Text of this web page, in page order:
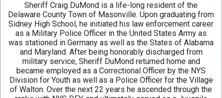
Sheriff Craig DuMond is a life-long resident of the
Delaware County Town of Masonville. Upon graduating from
Sidney High School, he initiated his law enforcement career
as a Military Police Officer in the United States Army as
was stationed in Germany as well as the States of Alabama
and Maryland. After being honorably discharged from
military service, Sheriff DuMond returned home and
became employed as a Correctional Officer by the NYS
Division for Youth as well as a Police Officer for the Village
of Walton. Over the next 22 years he ascended through the